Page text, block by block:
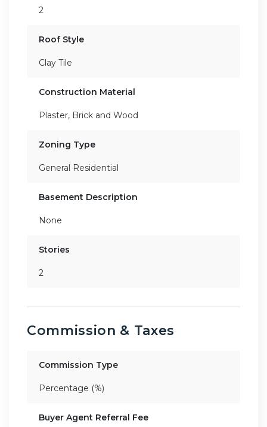
2
Roof Style
Clay Tile
Construction Material
Plaster, Brick and Wood
Zoning Type
General Residential
Basement Description
None
Stories
2
Commission & Taxes
Commission Type
Percentage (%)
Buyer Agent Referral Fee